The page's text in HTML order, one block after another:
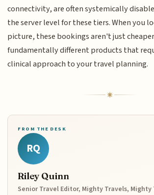
connectivity, are often systemically
the server level for these tiers. When you
picture, these bookings aren't just
fundamentally different products that
clinical approach to your travel planning.
FROM THE DESK
RQ
Riley Quinn
Senior Travel Editor, Mighty Travels, Mighty